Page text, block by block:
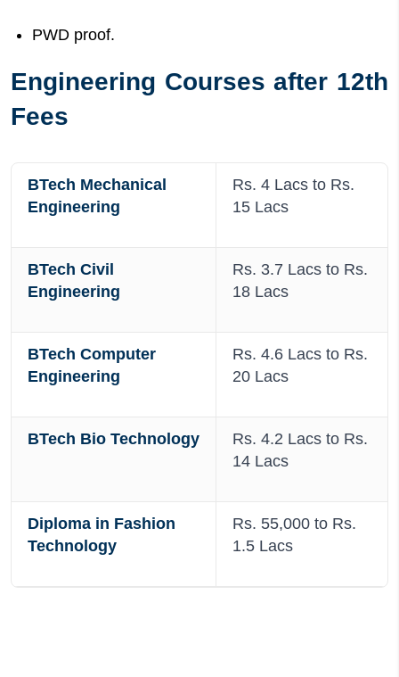
PWD proof.
Engineering Courses after 12th
Fees
BTech Mechanical
Engineering
Rs. 4 Lacs to Rs.
15 Lacs
BTech Civil
Engineering
Rs. 3.7 Lacs to Rs.
18 Lacs
BTech Computer
Engineering
Rs. 4.6 Lacs to Rs.
20 Lacs
BTech Bio Technology
Rs. 4.2 Lacs to Rs.
14 Lacs
Diploma in Fashion
Technology
Rs. 55,000 to Rs.
1.5 Lacs